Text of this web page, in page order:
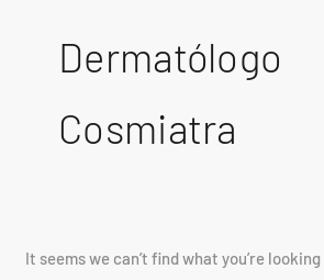
Dermatólogo
Cosmiatra
It seems we can’t find what you’re